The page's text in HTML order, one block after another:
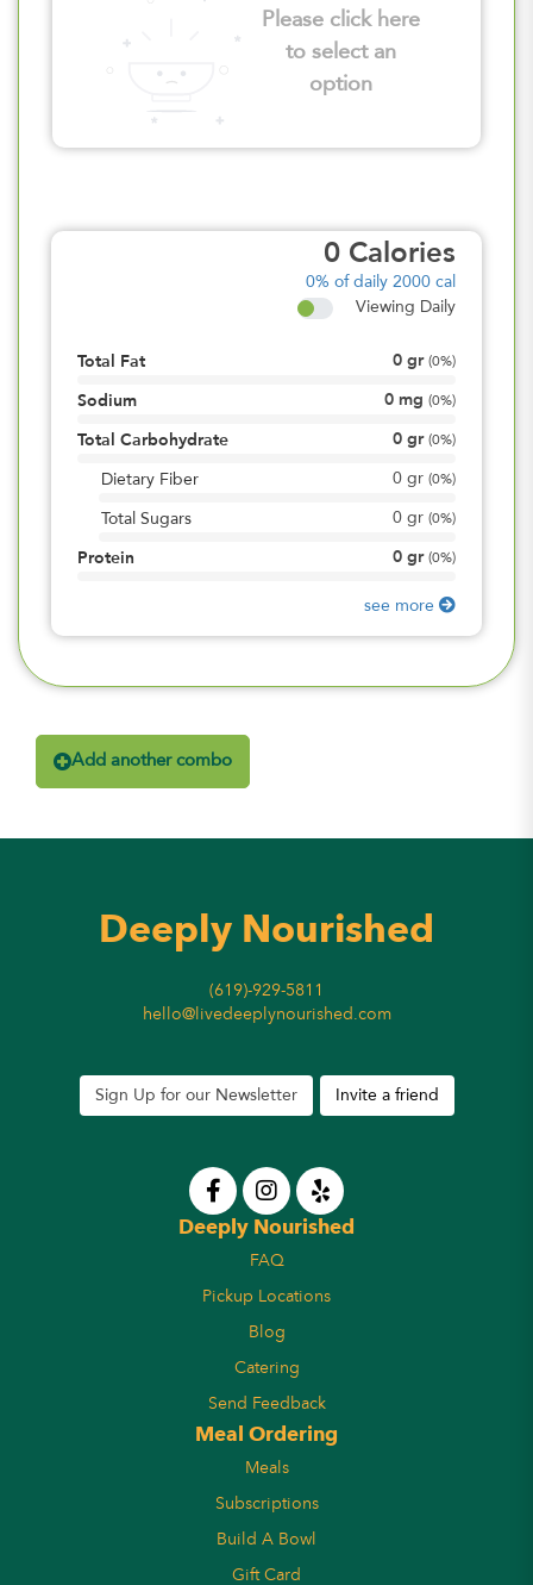
Please click here
to select an
option
0 Calories
0% of daily 2000 cal
Viewing Daily
Total Fat 0 gr (0%)
Sodium 0 mg (0%)
Total Carbohydrate 0 gr (0%)
Dietary Fiber 0 gr (0%)
Total Sugars 0 gr (0%)
Protein 0 gr (0%)
see more
Add another combo
Deeply Nourished
(619)-929-5811
hello@livedeeplynourished.com
Sign Up for our Newsletter Invite a friend
Deeply Nourished
FAQ
Pickup Locations
Blog
Catering
Send Feedback
Meal Ordering
Meals
Subscriptions
Build A Bowl
Gift Card